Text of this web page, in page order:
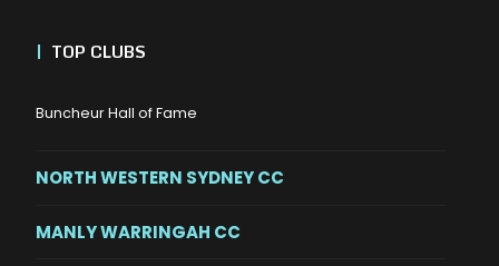
| TOP CLUBS
Buncheur Hall of Fame
NORTH WESTERN SYDNEY CC
MANLY WARRINGAH CC